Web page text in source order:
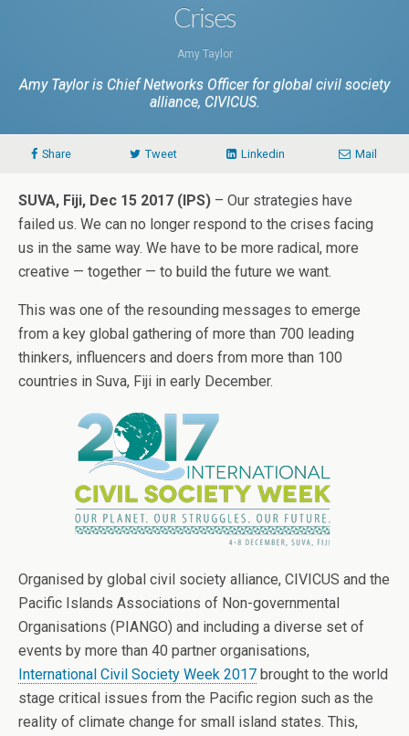
Crises
Amy Taylor
Amy Taylor is Chief Networks Officer for global civil society
alliance, CIVICUS.
Share Tweet Linkedin Mail
SUVA, Fiji, Dec 15 2017 (IPS) – Our strategies have
failed us. We can no longer respond to the crises facing
us in the same way. We have to be more radical, more
creative — together — to build the future we want.
This was one of the resounding messages to emerge
from a key global gathering of more than 700 leading
thinkers, influencers and doers from more than 100
countries in Suva, Fiji in early December.
Organised by global civil society alliance, CIVICUS and the
Pacific Islands Associations of Non-governmental
Organisations (PIANGO) and including a diverse set of
events by more than 40 partner organisations,
International Civil Society Week 2017 brought to the world
stage critical issues from the Pacific region such as the
reality of climate change for small island states. This,